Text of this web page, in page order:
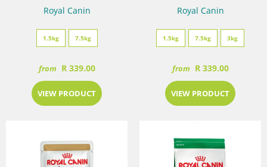
Royal Canin
1.5kg 7.5kg
from R 339.00
VIEW PRODUCT
Royal Canin
1.5kg 7.5kg 3kg
from R 339.00
VIEW PRODUCT